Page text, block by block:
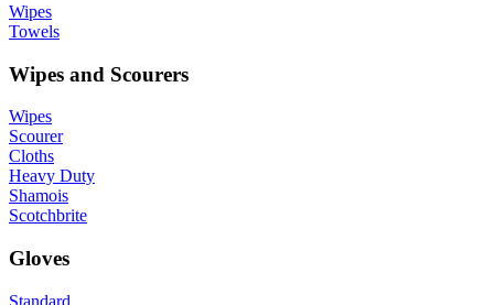
Wipes
Towels
Wipes and Scourers
Wipes
Scourer
Cloths
Heavy Duty
Shamois
Scotchbrite
Gloves
Standard